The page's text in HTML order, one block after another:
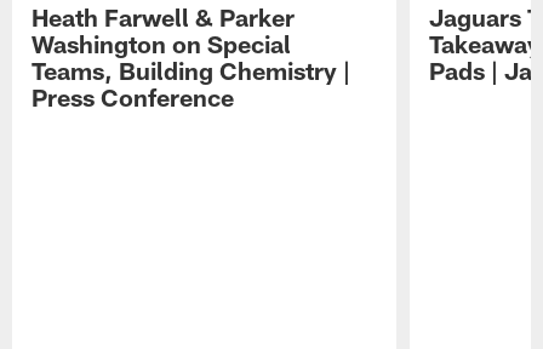
Heath Farwell & Parker
Washington on Special
Teams, Building Chemistry |
Press Conference
Jaguars
Pads |